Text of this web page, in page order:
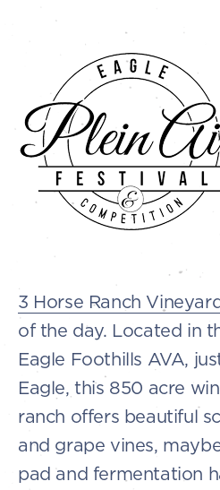
3 Horse Ranch
of the day. Located in
Eagle Foothills AVA,
Eagle, this 850 acre
ranch offers beautiful
and grape vines,
pad and fermentation